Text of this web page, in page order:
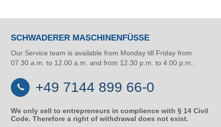
SCHWADERER MASCHINENFÜSSE
Our Service team is available from Monday till Friday from
07.30 a.m. to 12.00 a.m. and from 12.30 p.m. to 4.00 p.m..
+49 7144 899 66-0
We only sell to entrepreneurs in complience with § 14 Civil
Code. Therefore a right of withdrawal does not exist.